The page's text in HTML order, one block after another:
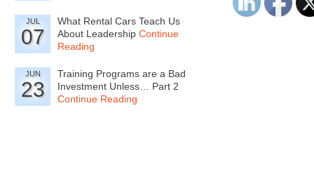
JUL
07
What Rental Cars Teach Us
About Leadership Continue
Reading
JUN
23
Training Programs are a Bad
Investment Unless… Part 2
Continue Reading